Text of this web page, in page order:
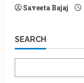
Saveeta Bajaj
SEARCH